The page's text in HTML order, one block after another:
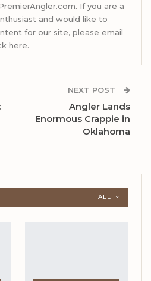
If you are a
and would like to
for our site, please email
here.
NEXT POST
Angler Lands
Enormous Crappie in
Oklahoma
ALL